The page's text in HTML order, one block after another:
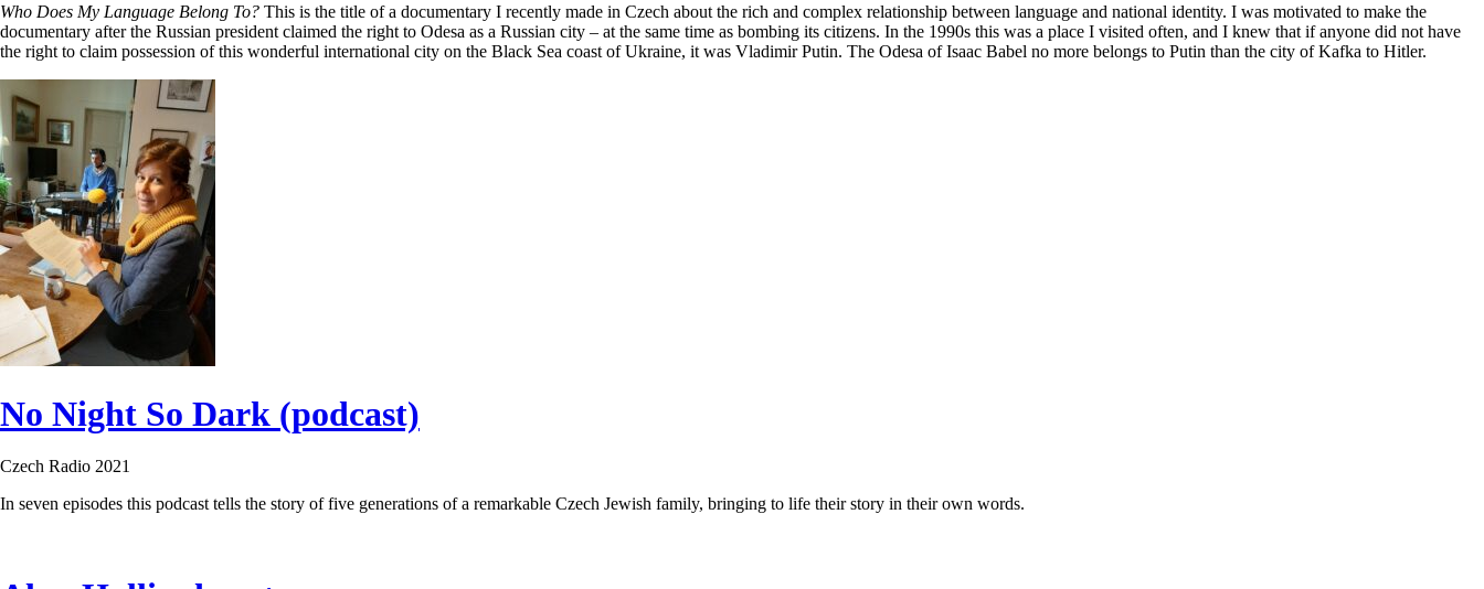
Who Does My Language Belong To? This is the title of a documentary I recently made in Czech about the rich and complex relationship between language and national identity. I was motivated to make the
documentary after the Russian president claimed the right to Odesa as a Russian city – at the same time as bombing its citizens. In the 1990s this was a place I visited often, and I knew that if anyone did not have
the right to claim possession of this wonderful international city on the Black Sea coast of Ukraine, it was Vladimir Putin. The Odesa of Isaac Babel no more belongs to Putin than the city of Kafka to Hitler.
No Night So Dark (podcast)
Czech Radio 2021
In seven episodes this podcast tells the story of five generations of a remarkable Czech Jewish family, bringing to life their story in their own words.